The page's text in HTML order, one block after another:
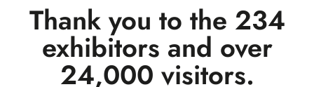
Thank you to the 234
exhibitors and over
24,000 visitors.